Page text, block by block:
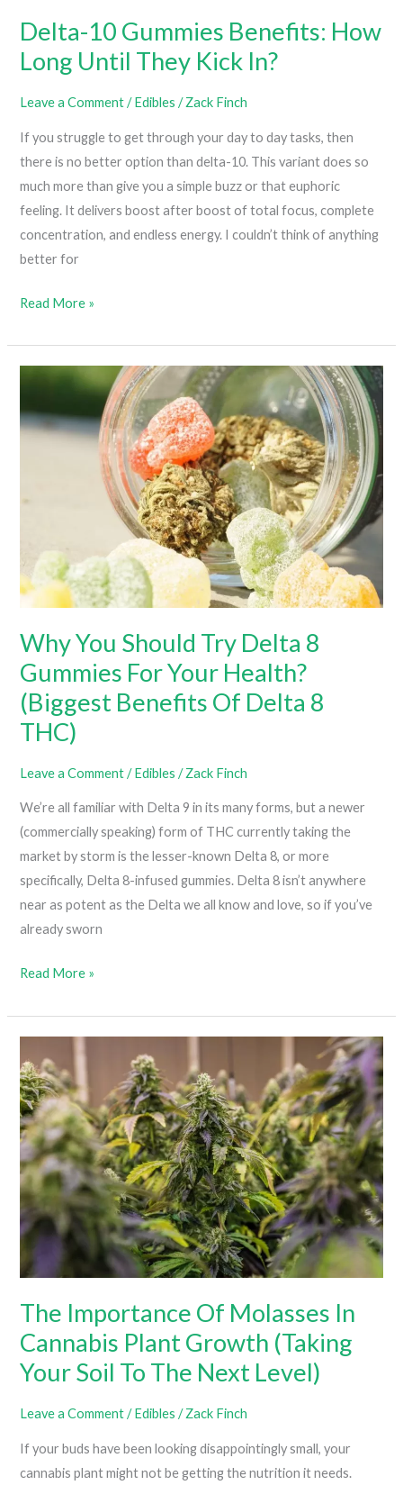
Delta-10 Gummies Benefits: How
Long Until They Kick In?
Leave a Comment /Edibles /Zack Finch
If you struggle to get through your day to day tasks, then
there is no better option than delta-10. This variant does so
much more than give you a simple buzz or that euphoric
feeling. It delivers boost after boost of total focus, complete
concentration, and endless energy. I couldn’t think of anything
better for
Delta-
Gummies
Benefits:
Long
Kick
Read More »
Why You Should Try Delta 8
Gummies For Your Health?
(Biggest Benefits Of Delta 8
THC)
Leave a Comment /Edibles /Zack Finch
We’re all familiar with Delta 9 in its many forms, but a newer
(commercially speaking) form of THC currently taking the
market by storm is the lesser-known Delta 8, or more
specifically, Delta 8-infused gummies. Delta 8 isn’t anywhere
near as potent as the Delta we all know and love, so if you’ve
already sworn
Why
Should
Delta
8
Gummies
For
Your
Health?
(Biggest
Benefits
Of
THC)
Read More »
The Importance Of Molasses In
Cannabis Plant Growth (Taking
Your Soil To The Next Level)
Leave a Comment / Edibles /Zack Finch
If your buds have been looking disappointingly small, your
cannabis plant might not be getting the nutrition it needs.